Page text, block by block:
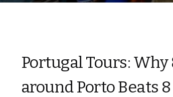
Portugal Tours: Why
around Porto Beats